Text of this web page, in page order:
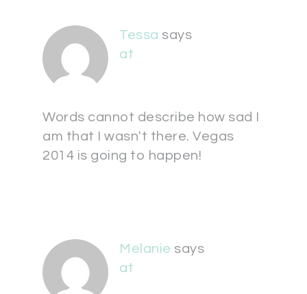
Tessa says
at
Words cannot describe how sad I
am that I wasn't there. Vegas
2014 is going to happen!
Melanie says
at